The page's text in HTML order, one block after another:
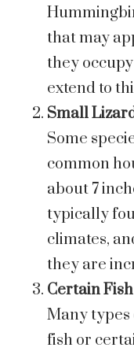
that may
they
extend to
Small
Some
common
about 7
typically
climates,
they are
Certain
Many types
fish or